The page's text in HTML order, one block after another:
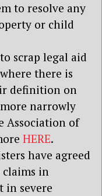
to resolve any
or child
scrap legal aid
there is
definition on
narrowly
Association of
HERE.
have agreed
in
in severe